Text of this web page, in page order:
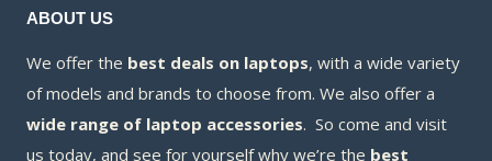
ABOUT US
We offer the best deals on laptops, with a wide variety
of models and brands to choose from. We also offer a
wide range of laptop accessories. So come and visit
us today, and see for yourself why we’re the best